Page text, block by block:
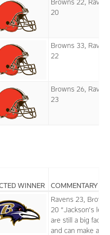
Browns 22,
20
Browns 33,
22
Browns 26,
23
WINNER
COMMENTARY
Ravens 23,
20 “Jackson's legs
are still a big factor
and can make a